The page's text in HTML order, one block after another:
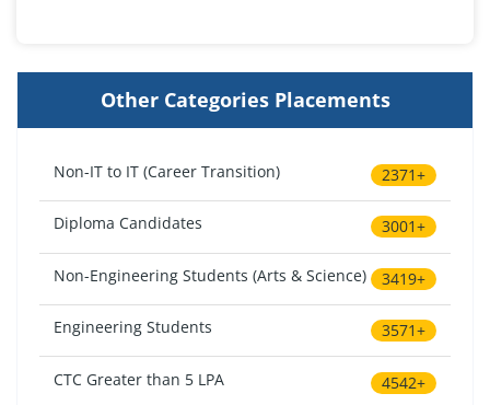
Other Categories Placements
Non-IT to IT (Career Transition) 2371+
Diploma Candidates 3001+
Non-Engineering Students (Arts & Science) 3419+
Engineering Students 3571+
CTC Greater than 5 LPA 4542+